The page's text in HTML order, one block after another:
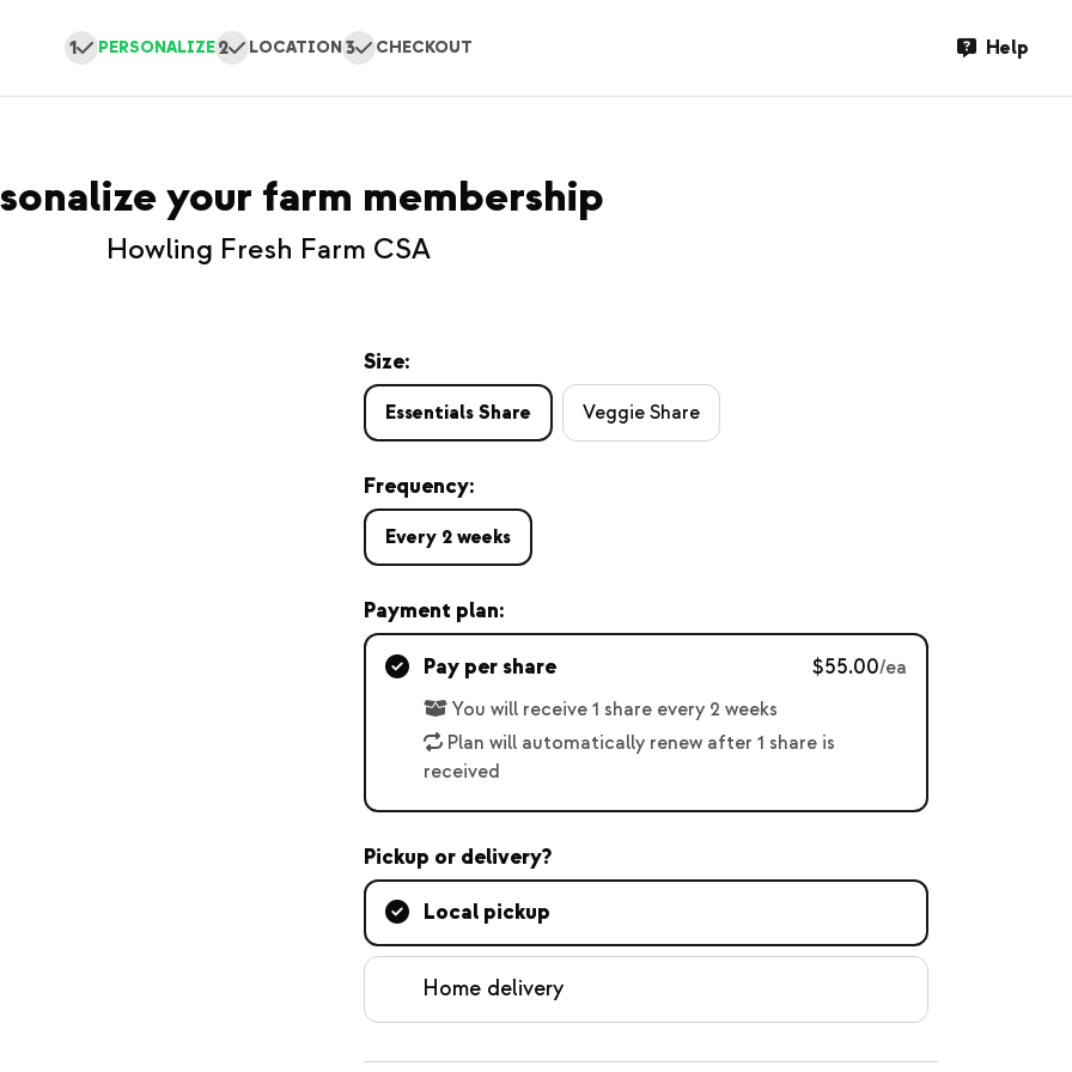
1 PERSONALIZE 2 LOCATION 3 CHECKOUT Help
your farm membership
Howling Fresh Farm CSA
Size:
Essentials Share Veggie Share
Frequency:
Every 2 weeks
Payment plan:
Pay per share $55.00/ea
You will receive 1 share every 2 weeks
Plan will automatically renew after 1 share is
received
Pickup or delivery?
Local pickup
Home delivery